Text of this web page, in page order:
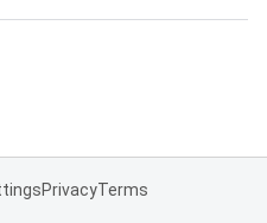
PrivacyTerms